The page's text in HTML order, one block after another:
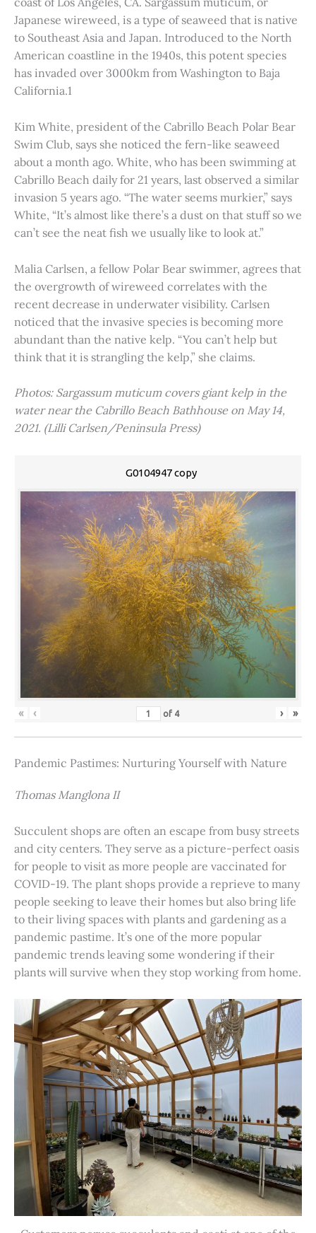
Japanese wireweed, is a type of seaweed that is native
to Southeast Asia and Japan. Introduced to the North
American coastline in the 1940s, this potent species
has invaded over 3000km from Washington to Baja
California.1
Kim White, president of the Cabrillo Beach Polar Bear
Swim Club, says she noticed the fern-like seaweed
about a month ago. White, who has been swimming at
Cabrillo Beach daily for 21 years, last observed a similar
invasion 5 years ago. “The water seems murkier,” says
White, “It’s almost like there’s a dust on that stuff so we
can’t see the neat fish we usually like to look at.”
Malia Carlsen, a fellow Polar Bear swimmer, agrees that
the overgrowth of wireweed correlates with the
recent decrease in underwater visibility. Carlsen
noticed that the invasive species is becoming more
abundant than the native kelp. “You can’t help but
think that it is strangling the kelp,” she claims.
Photos: Sargassum muticum covers giant kelp in the
water near the Cabrillo Beach Bathhouse on May 14,
2021. (Lilli Carlsen/Peninsula Press)
G0104947 copy
« ‹ of 4 › »
Pandemic Pastimes: Nurturing Yourself with Nature
Thomas Manglona II
Succulent shops are often an escape from busy streets
and city centers. They serve as a picture-perfect oasis
for people to visit as more people are vaccinated for
COVID-19. The plant shops provide a reprieve to many
people seeking to leave their homes but also bring life
to their living spaces with plants and gardening as a
pandemic pastime. It’s one of the more popular
pandemic trends leaving some wondering if their
plants will survive when they stop working from home.